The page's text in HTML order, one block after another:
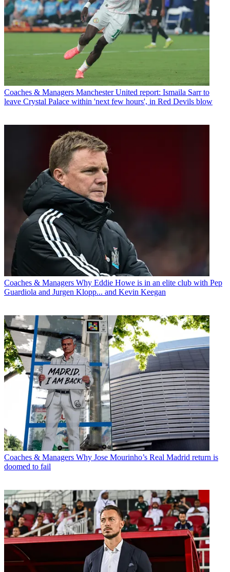
Coaches & Managers Manchester United report: Ismaila Sarr to
leave Crystal Palace within 'next few hours', in Red Devils blow
Coaches & Managers Why Eddie Howe is in an elite club with Pep
Guardiola and Jurgen Klopp... and Kevin Keegan
Coaches & Managers Why Jose Mourinho’s Real Madrid return is
doomed to fail